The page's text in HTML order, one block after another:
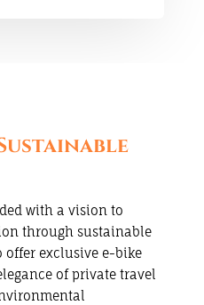
with a vision to
through sustainable
exclusive e-bike
of private travel